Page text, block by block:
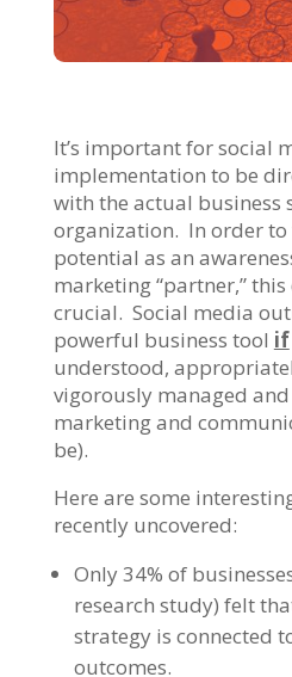
It’s important for social
implementation to be
with the actual business
organization. In order
potential as an
marketing “partner,”
crucial. Social media
powerful business tool if
understood,
vigorously managed
marketing and
be).
Here are some
recently uncovered:
Only 34% of
research study) felt
strategy is connected
outcomes.